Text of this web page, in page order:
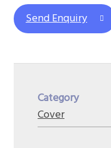
Send Enquiry
Category
Cover